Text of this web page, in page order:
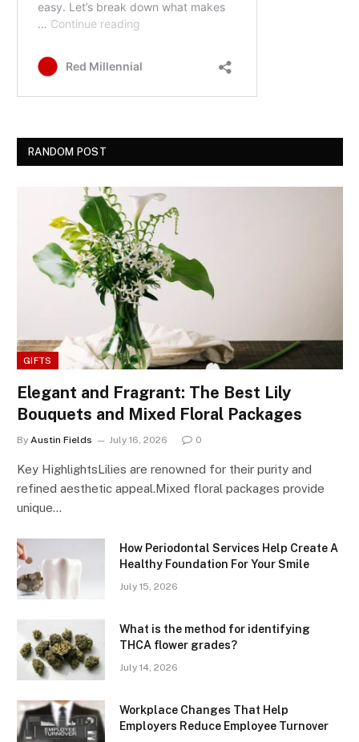
RANDOM POST
GIFTS
Elegant and Fragrant: The Best Lily
Bouquets and Mixed Floral Packages
By Austin Fields July 16, 2026 0
Key HighlightsLilies are renowned for their purity and
refined aesthetic appeal.Mixed floral packages provide
unique…
How Periodontal Services Help Create A
Healthy Foundation For Your Smile
July 15, 2026
What is the method for identifying
THCA flower grades?
July 14, 2026
Workplace Changes That Help
Employers Reduce Employee Turnover